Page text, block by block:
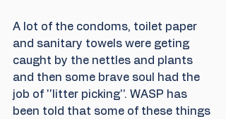
A lot of the condoms, toilet paper
and sanitary towels were geting
caught by the nettles and plants
and then some brave soul had the
job of ''litter picking''. WASP has
been told that some of these things